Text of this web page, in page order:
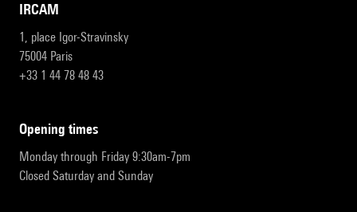
IRCAM
1, place Igor-Stravinsky
75004 Paris
+33 1 44 78 48 43
opening times
Monday through Friday 9:30am-7pm
Closed Saturday and Sunday